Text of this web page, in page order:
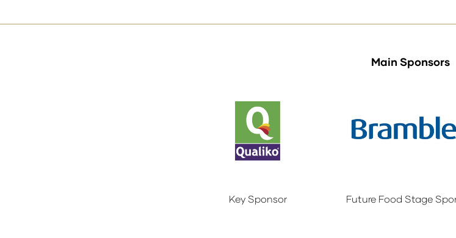
Main Sponsors
Key Sponsor Future Food Stage